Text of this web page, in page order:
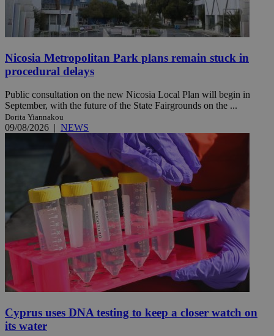
Nicosia Metropolitan Park plans remain stuck in
procedural delays
Public consultation on the new Nicosia Local Plan will begin in
September, with the future of the State Fairgrounds on the ...
Dorita Yiannakou
09/08/2026 | NEWS
Cyprus uses DNA testing to keep a closer watch on
its water